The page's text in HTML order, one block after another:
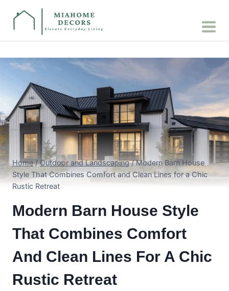
Home / Outdoor and Landscaping / Modern Barn House
Style That Combines Comfort and Clean Lines for a Chic
Rustic Retreat
Modern Barn House Style
That Combines Comfort
And Clean Lines For A Chic
Rustic Retreat